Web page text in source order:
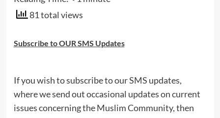
81 total views
Subscribe to OUR SMS Updates
If you wish to subscribe to our SMS updates,
where we send out occasional updates on current
issues concerning the Muslim Community, then